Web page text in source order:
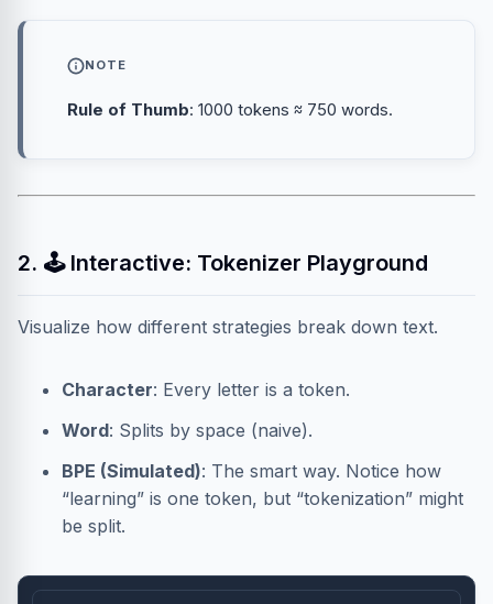
NOTE
Rule of Thumb: 1000 tokens ≈ 750 words.
2. 🕹️ Interactive: Tokenizer Playground
Visualize how different strategies break down text.
Character: Every letter is a token.
Word: Splits by space (naive).
BPE (Simulated): The smart way. Notice how
“learning” is one token, but “tokenization” might
be split.